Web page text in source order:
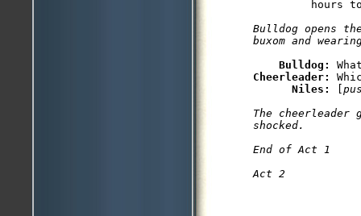
Bulldog opens
Bulldog:
Cheerleader:
Niles:
The
shocked.
End of Act 1